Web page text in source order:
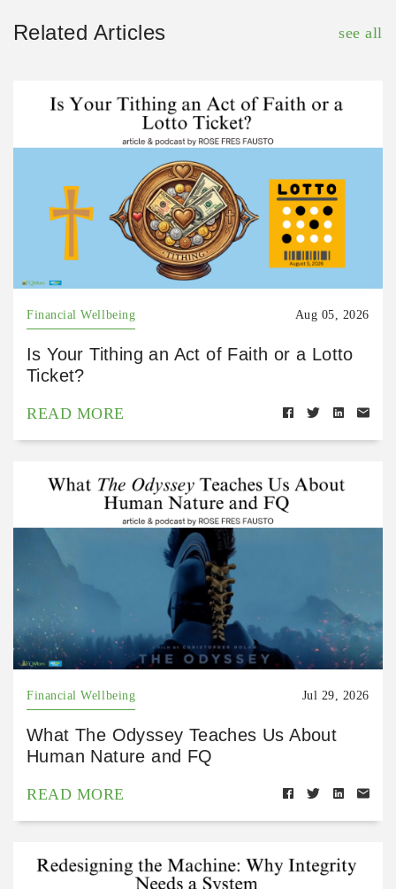
Related Articles see all
Financial Wellbeing Aug 05, 2026
Is Your Tithing an Act of Faith or a Lotto
Ticket?
READ MORE
Financial Wellbeing Jul 29, 2026
What The Odyssey Teaches Us About
Human Nature and FQ
READ MORE